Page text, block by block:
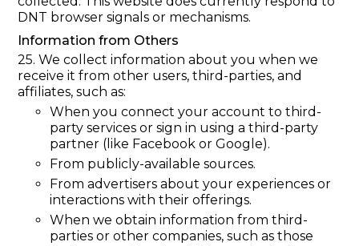
DNT browser signals or mechanisms.
Information from Others
25. We collect information about you when we
receive it from other users, third-parties, and
affiliates, such as:
When you connect your account to third-
party services or sign in using a third-party
partner (like Facebook or Google).
From publicly-available sources.
From advertisers about your experiences or
interactions with their offerings.
When we obtain information from third-
parties or other companies, such as those